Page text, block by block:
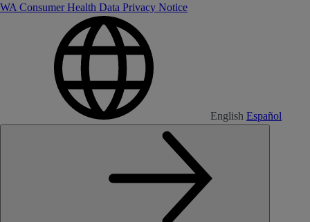
WA Consumer Health Data Privacy Notice
English Español